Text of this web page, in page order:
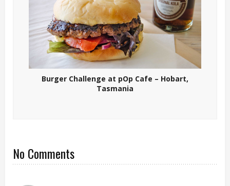
Burger Challenge at pOp Cafe – Hobart,
Tasmania
No Comments